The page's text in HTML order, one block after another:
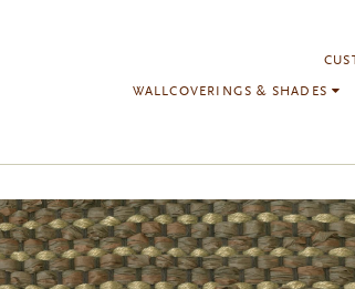
WALLCOVERINGS & SHADES